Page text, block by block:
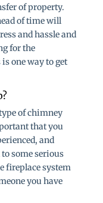
of property.
of time will
and hassle and
for the
one way to get
of chimney
that you
and
some serious
fireplace system
you have